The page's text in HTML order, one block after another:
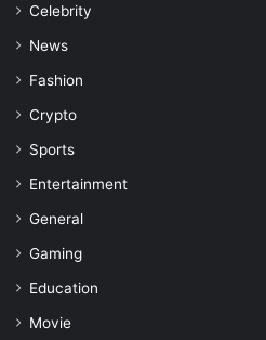
Celebrity
News
Fashion
Crypto
Sports
Entertainment
General
Gaming
Education
Movie